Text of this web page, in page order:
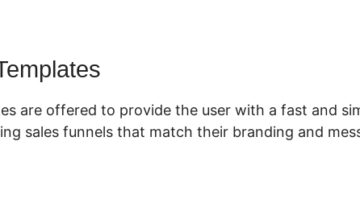
are offered to provide the user with a fast and
sales funnels that match their branding and